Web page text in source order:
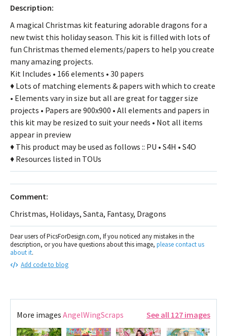
Description:
A magical Christmas kit featuring adorable dragons for a
new twist this holiday season. This kit is filled with lots of
fun Christmas themed elements/papers to help you create
many amazing projects.
Kit Includes • 166 elements • 30 papers
♦ Lots of matching elements & papers with which to create
• Elements vary in size but all are great for tagger size
projects • Papers are 900x900 • All elements and papers in
this kit may be resized to suit your needs • Not all items
appear in preview
♦ This product may be used as follows :: PU • S4H • S4O
♦ Resources listed in TOUs
Comment:
Christmas, Holidays, Santa, Fantasy, Dragons
Dear users of PicsForDesign.com, If you noticed any mistakes in the
description, or you have questions about this image, please contact us
about it.
Add code to blog
More images AngelWingScraps See all 127 images